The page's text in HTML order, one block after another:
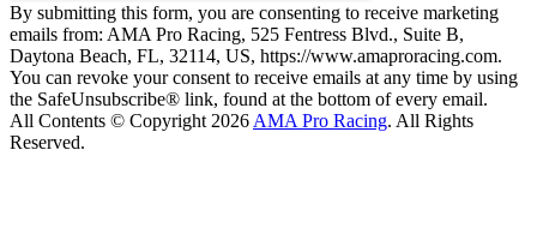
By submitting this form, you are consenting to receive marketing
emails from: AMA Pro Racing, 525 Fentress Blvd., Suite B,
Daytona Beach, FL, 32114, US, https://www.amaproracing.com.
You can revoke your consent to receive emails at any time by using
the SafeUnsubscribe® link, found at the bottom of every email.
All Contents © Copyright 2026 AMA Pro Racing. All Rights
Reserved.